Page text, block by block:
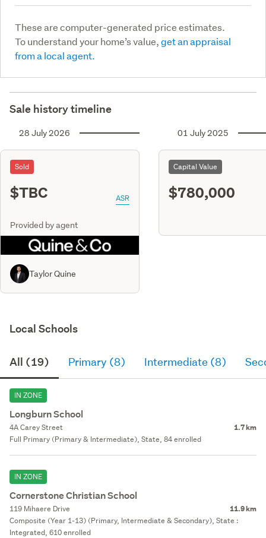
These are computer-generated price estimates.
To understand your home’s value,get an appraisal
from a local agent.
Sale history timeline
28 July 2026
Sold
$TBC ASR
Provided by agent
Taylor Quine
01 July 2025
Capital Value
$780,000
Local Schools
All (19) Primary (8) Intermediate (8)
IN ZONE
Longburn School
4A Carey Street 1.7 km
Full Primary (Primary & Intermediate), State, 84 enrolled
IN ZONE
Cornerstone Christian School
119 Mihaere Drive 11.9 km
Composite (Year 1-13) (Primary, Intermediate & Secondary), State :
Integrated, 610 enrolled